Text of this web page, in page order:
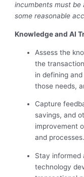
incumbents must be
some reasonable
Knowledge and AI
Assess the
the
in defining
those needs,
Capture
savings, and
improvement
and processes.
Stay informed
technology